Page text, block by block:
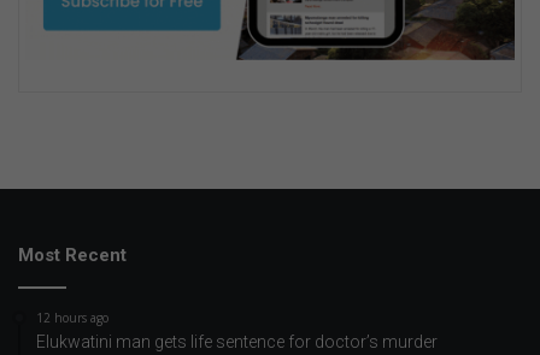
Most Recent
12 hours ago
Elukwatini man gets life sentence for doctor’s murder